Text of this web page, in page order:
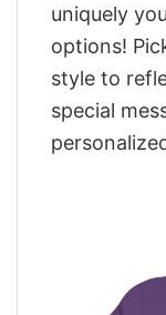
uniquely
options!
style to
special